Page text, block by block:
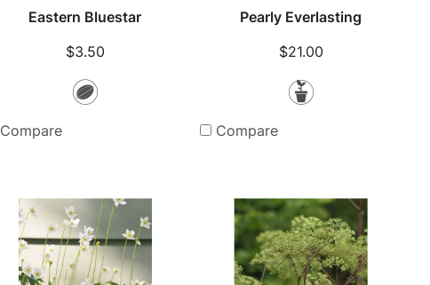
Eastern Bluestar
$3.50
Seeds
Compare
Pearly Everlasting
$21.00
Potted
Compare